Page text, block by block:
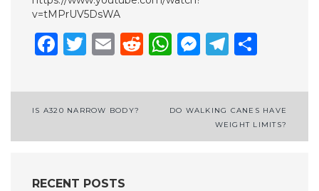
v=tMPrUV5DsWA
Facebook
Twitter
EmailReddit
WhatsApp
Post
navigation
IS A320 NARROW BODY?
DO WALKING CANES HAVE
WEIGHT LIMITS?
RECENT POSTS